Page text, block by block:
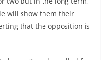
will show them their
that the opposition is